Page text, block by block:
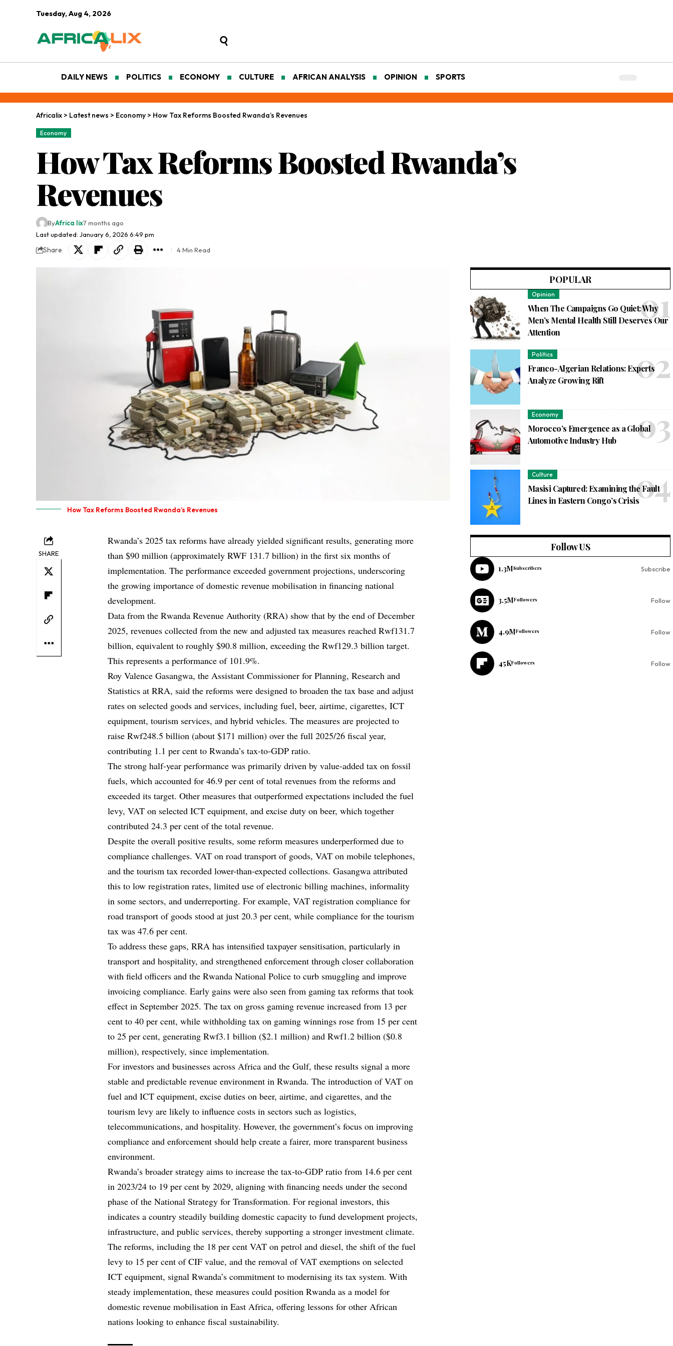
Tuesday, Aug 4, 2026
DAILY NEWS POLITICS ECONOMY CULTURE AFRICAN ANALYSIS OPINION SPORTS
Africalix > Latest news > Economy > How Tax Reforms Boosted Rwanda’s Revenues
Economy
How Tax Reforms Boosted Rwanda’s
Revenues
Last updated: January 6, 2026 6:49 pm
ByAfrica lix7 months ago
Share 4 Min Read
How Tax Reforms Boosted Rwanda’s Revenues
SHARE
Rwanda’s 2025 tax reforms have already yielded significant results, generating more
than $90 million (approximately RWF 131.7 billion) in the first six months of
implementation. The performance exceeded government projections, underscoring
the growing importance of domestic revenue mobilisation in financing national
development.
Data from the Rwanda Revenue Authority (RRA) show that by the end of December
2025, revenues collected from the new and adjusted tax measures reached Rwf131.7
billion, equivalent to roughly $90.8 million, exceeding the Rwf129.3 billion target.
This represents a performance of 101.9%.
Roy Valence Gasangwa, the Assistant Commissioner for Planning, Research and
Statistics at RRA, said the reforms were designed to broaden the tax base and adjust
rates on selected goods and services, including fuel, beer, airtime, cigarettes, ICT
equipment, tourism services, and hybrid vehicles. The measures are projected to
raise Rwf248.5 billion (about $171 million) over the full 2025/26 fiscal year,
contributing 1.1 per cent to Rwanda’s tax-to-GDP ratio.
The strong half-year performance was primarily driven by value-added tax on fossil
fuels, which accounted for 46.9 per cent of total revenues from the reforms and
exceeded its target. Other measures that outperformed expectations included the fuel
levy, VAT on selected ICT equipment, and excise duty on beer, which together
contributed 24.3 per cent of the total revenue.
Despite the overall positive results, some reform measures underperformed due to
compliance challenges. VAT on road transport of goods, VAT on mobile telephones,
and the tourism tax recorded lower-than-expected collections. Gasangwa attributed
this to low registration rates, limited use of electronic billing machines, informality
in some sectors, and underreporting. For example, VAT registration compliance for
road transport of goods stood at just 20.3 per cent, while compliance for the tourism
tax was 47.6 per cent.
To address these gaps, RRA has intensified taxpayer sensitisation, particularly in
transport and hospitality, and strengthened enforcement through closer collaboration
with field officers and the Rwanda National Police to curb smuggling and improve
invoicing compliance. Early gains were also seen from gaming tax reforms that took
effect in September 2025. The tax on gross gaming revenue increased from 13 per
cent to 40 per cent, while withholding tax on gaming winnings rose from 15 per cent
to 25 per cent, generating Rwf3.1 billion ($2.1 million) and Rwf1.2 billion ($0.8
million), respectively, since implementation.
For investors and businesses across Africa and the Gulf, these results signal a more
stable and predictable revenue environment in Rwanda. The introduction of VAT on
fuel and ICT equipment, excise duties on beer, airtime, and cigarettes, and the
tourism levy are likely to influence costs in sectors such as logistics,
telecommunications, and hospitality. However, the government’s focus on improving
compliance and enforcement should help create a fairer, more transparent business
environment.
Rwanda’s broader strategy aims to increase the tax-to-GDP ratio from 14.6 per cent
in 2023/24 to 19 per cent by 2029, aligning with financing needs under the second
phase of the National Strategy for Transformation. For regional investors, this
indicates a country steadily building domestic capacity to fund development projects,
infrastructure, and public services, thereby supporting a stronger investment climate.
The reforms, including the 18 per cent VAT on petrol and diesel, the shift of the fuel
levy to 15 per cent of CIF value, and the removal of VAT exemptions on selected
ICT equipment, signal Rwanda’s commitment to modernising its tax system. With
steady implementation, these measures could position Rwanda as a model for
domestic revenue mobilisation in East Africa, offering lessons for other African
nations looking to enhance fiscal sustainability.
POPULAR
Opinion
When The Campaigns Go Quiet: Why
Men’s Mental Health Still Deserves Our
Attention
Politics
Franco-Algerian Relations: Experts
Analyze Growing Rift
Economy
Morocco’s Emergence as a Global
Automotive Industry Hub
Culture
Masisi Captured: Examining the Fault
Lines in Eastern Congo’s Crisis
Follow US
1.3MSubscribers Subscribe
3.5MFollowers Follow
4.9MFollowers Follow
45KFollowers Follow